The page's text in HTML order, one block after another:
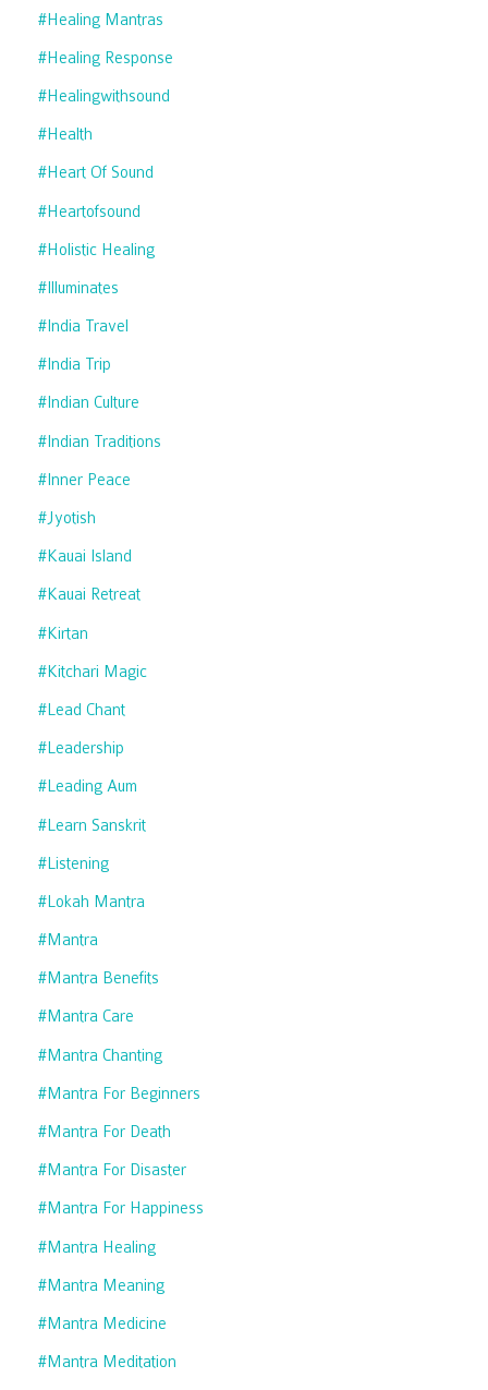
#healing Mantras
#healing Response
#healingwithsound
#health
#heart Of Sound
#heartofsound
#holistic Healing
#illuminates
#india Travel
#india Trip
#indian Culture
#indian Traditions
#inner Peace
#jyotish
#kauai Island
#kauai Retreat
#kirtan
#kitchari Magic
#lead Chant
#leadership
#leading Aum
#learn Sanskrit
#listening
#lokah Mantra
#mantra
#mantra Benefits
#mantra Care
#mantra Chanting
#mantra For Beginners
#mantra For Death
#mantra For Disaster
#mantra For Happiness
#mantra Healing
#mantra Meaning
#mantra Medicine
#mantra Meditation